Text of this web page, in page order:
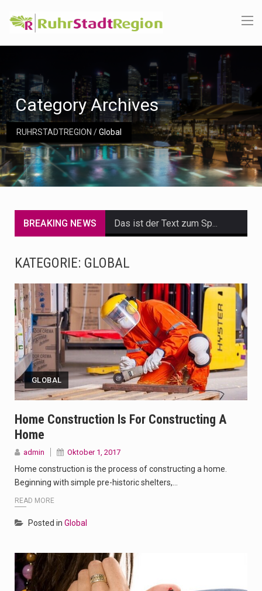
RUHRSTADTREGION /Global
Category Archives
BREAKING NEWS
The Middle East] is a transcontinental region centered on Western Asia and Egypt in North…
Nutrition is the science that interprets the interaction of nutrients and other substances in food…
Health Home care is supportive care provided in the home and may be provided by…
KATEGORIE: GLOBAL
GLOBAL
Home Construction Is For Constructing A
Home
admin Oktober 1, 2017
Home construction is the process of constructing a home.
Beginning with simple pre-historic shelters,…
READ MORE
Posted in Global